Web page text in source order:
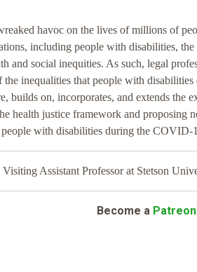
havoc on the lives of millions of
including people with disabilities,
and social inequities. As such, legal
the inequalities that people with
builds on, incorporates, and extends the
health justice framework and proposing
with disabilities during the COVID-
Assistant Professor at Stetson
Become a Patreon